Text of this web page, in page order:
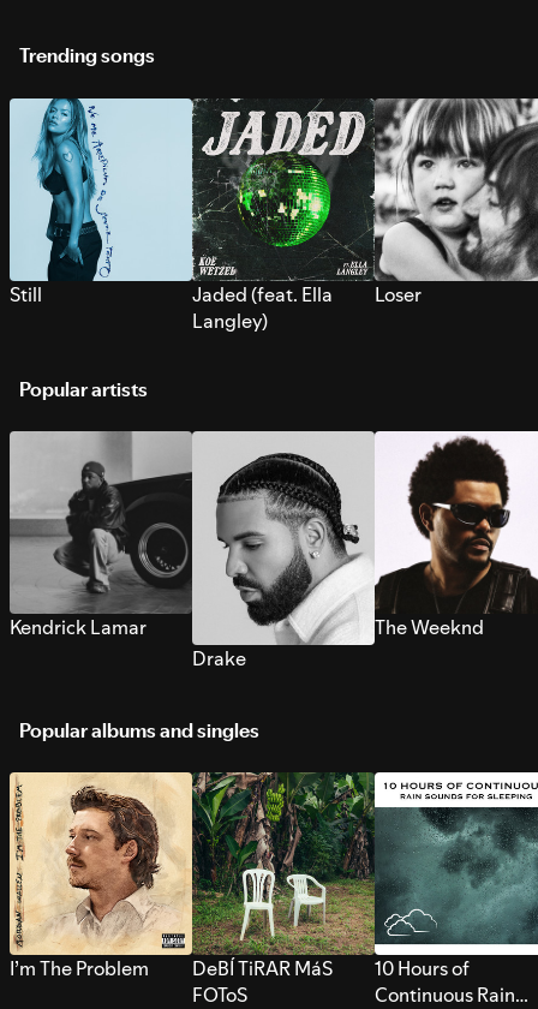
Trending songs
Still
Jaded (feat. Ella
Langley)
Loser
Popular artists
Kendrick Lamar
Drake
The Weeknd
Popular albums and singles
I’m The Problem
DeBÍ TiRAR MáS
FOToS
10 Hours of
Continuous Rain